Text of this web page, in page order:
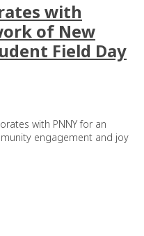
with
of New
Field Day
with PNNY for an
engagement and joy